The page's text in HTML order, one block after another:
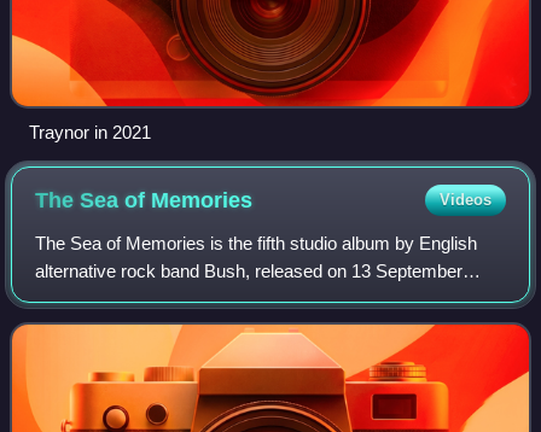
Traynor in 2021
The Sea of Memories Videos
The Sea of Memories is the fifth studio album by English
alternative rock band Bush, released on 13 September
2011 through Zuma Rock Records, eOne Music and
earMUSIC. It is the band's first studio alb